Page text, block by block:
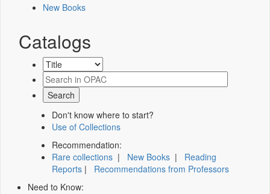
New Books
Catalogs
Don't know where to start?
Use of Collections
Recommendation:
Rare collections | New Books | Reading
Reports | Recommendations from Professors
Need to Know: